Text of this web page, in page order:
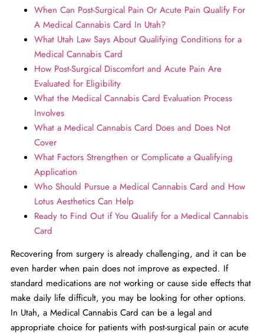
When Can Post-Surgical Pain Or Acute Pain Qualify For
A Medical Cannabis Card In Utah?
What Utah Law Says About Qualifying Conditions for a
Medical Cannabis Card
How Post-Surgical Discomfort and Acute Pain Are
Evaluated for Eligibility
What the Medical Cannabis Card Evaluation Process
Involves
What a Medical Cannabis Card Does and Does Not
Cover
What Factors Strengthen or Complicate a Qualifying
Application
Who Should Pursue a Medical Cannabis Card and How
Lotus Aesthetics Can Help
Ready to Find Out if You Qualify for a Medical Cannabis
Card
Recovering from surgery is already challenging, and it can be
even harder when pain does not improve as expected. If
standard medications are not working or cause side effects that
make daily life difficult, you may be looking for other options.
In Utah, a Medical Cannabis Card can be a legal and
appropriate choice for patients with post-surgical pain or acute